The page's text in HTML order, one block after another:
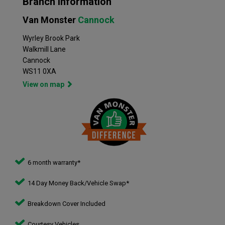
Van Monster Cannock
Wyrley Brook Park
Walkmill Lane
Cannock
WS11 0XA
View on map
6 month warranty*
14 Day Money Back/Vehicle Swap*
Breakdown Cover Included